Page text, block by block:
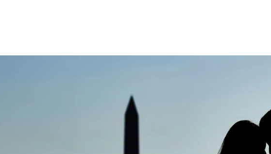
have had my engagement session
close friend, brother, sister, cousin,
we are sure there must be one or two good ones in there!
that time that you will have with your photographer(s)
begin. It is important to know how one will photograph